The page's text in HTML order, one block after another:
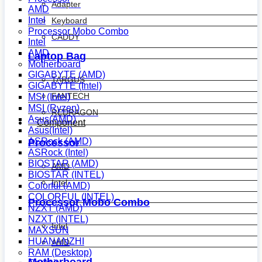
Adapter
Keyboard
CADDY
Laptop Bag
TARGUS
FANTECH
REDRAGON
Component
Processor
AMD
Intel
Processor Mobo Combo
Intel
AMD
AMD
Intel
Processor Mobo Combo
Intel
AMD
Motherboard
GIGABYTE (AMD)
GIGABYTE (Intel)
MSI (Intel)
MSI (Ryzen)
Asus(AMD)
Asus(Intel)
ASRock (AMD)
ASRock (Intel)
BIOSTAR (AMD)
BIOSTAR (INTEL)
Colorful (AMD)
COLORFUL (INTEL)
NZXT (AMD)
NZXT (INTEL)
MAXSUN
HUANANZHI
RAM (Desktop)